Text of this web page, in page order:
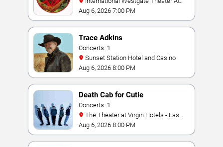
Westgate Las Vegas Resort & Casino
Aug 6, 2026 7:00 PM
Trace Adkins
Concerts: 1
Sunset Station Hotel and Casino
Aug 6, 2026 8:00 PM
Death Cab for Cutie
Concerts: 1
Vegas
Aug 6, 2026 8:00 PM